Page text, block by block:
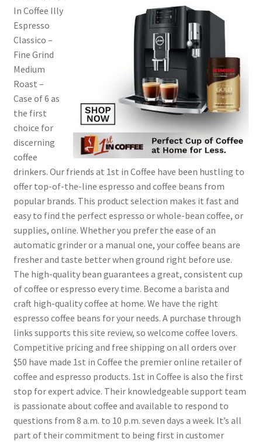
In Coffee Illy
Espresso
Classico –
Fine Grind
Medium
Roast –
Case of 6 as
the first
choice for
discerning
coffee
drinkers. Our friends at 1st in Coffee have been hustling to
offer top-of-the-line espresso and coffee beans from
popular brands. This product selection makes it fast and
easy to find the perfect espresso or whole-bean coffee, or
supplies, online. Whether you prefer the ease of an
automatic grinder or a manual one, your coffee beans are
fresher and taste better when ground right before use.
The high-quality bean guarantees a great, consistent cup
of coffee or espresso every time. Become a barista and
craft high-quality coffee at home. We have the right
espresso coffee beans for your needs. A purchase through
links supports this site review, so welcome coffee lovers.
Competitive pricing and free shipping on all orders over
$50 have made 1st in Coffee the premier online retailer of
coffee and espresso products. 1st in Coffee is also the first
stop for expert advice. Their knowledgeable support team
is passionate about coffee and available to respond to
questions from 8 a.m. to 10 p.m. seven days a week. It’s all
part of their commitment to being first in customer